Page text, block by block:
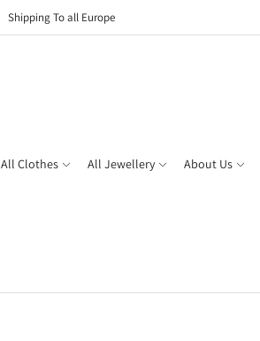
Shipping To all Europe
All Clothes All Jewellery About Us